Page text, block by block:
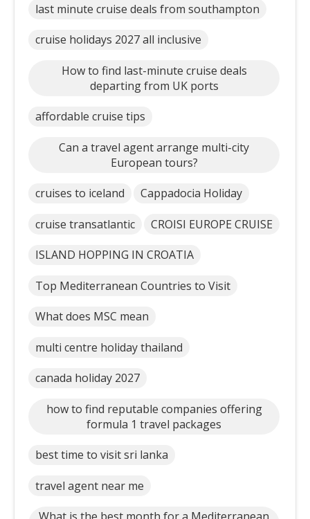
last minute cruise deals from southampton
cruise holidays 2027 all inclusive
How to find last-minute cruise deals
departing from UK ports
affordable cruise tips
Can a travel agent arrange multi-city
European tours?
cruises to iceland Cappadocia Holiday
cruise transatlantic CROISI EUROPE CRUISE
ISLAND HOPPING IN CROATIA
Top Mediterranean Countries to Visit
What does MSC mean
multi centre holiday thailand
canada holiday 2027
how to find reputable companies offering
formula 1 travel packages
best time to visit sri lanka
travel agent near me